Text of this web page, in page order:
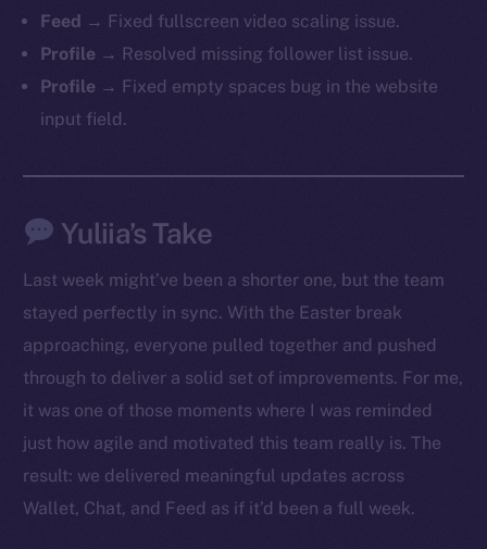
Feed → Fixed fullscreen video scaling issue.
Profile → Resolved missing follower list issue.
Profile → Fixed empty spaces bug in the website
input field.
Yuliia’s Take
Last week might’ve been a shorter one, but the team
stayed perfectly in sync. With the Easter break
approaching, everyone pulled together and pushed
through to deliver a solid set of improvements. For me,
it was one of those moments where I was reminded
just how agile and motivated this team really is. The
result: we delivered meaningful updates across
Wallet, Chat, and Feed as if it’d been a full week.